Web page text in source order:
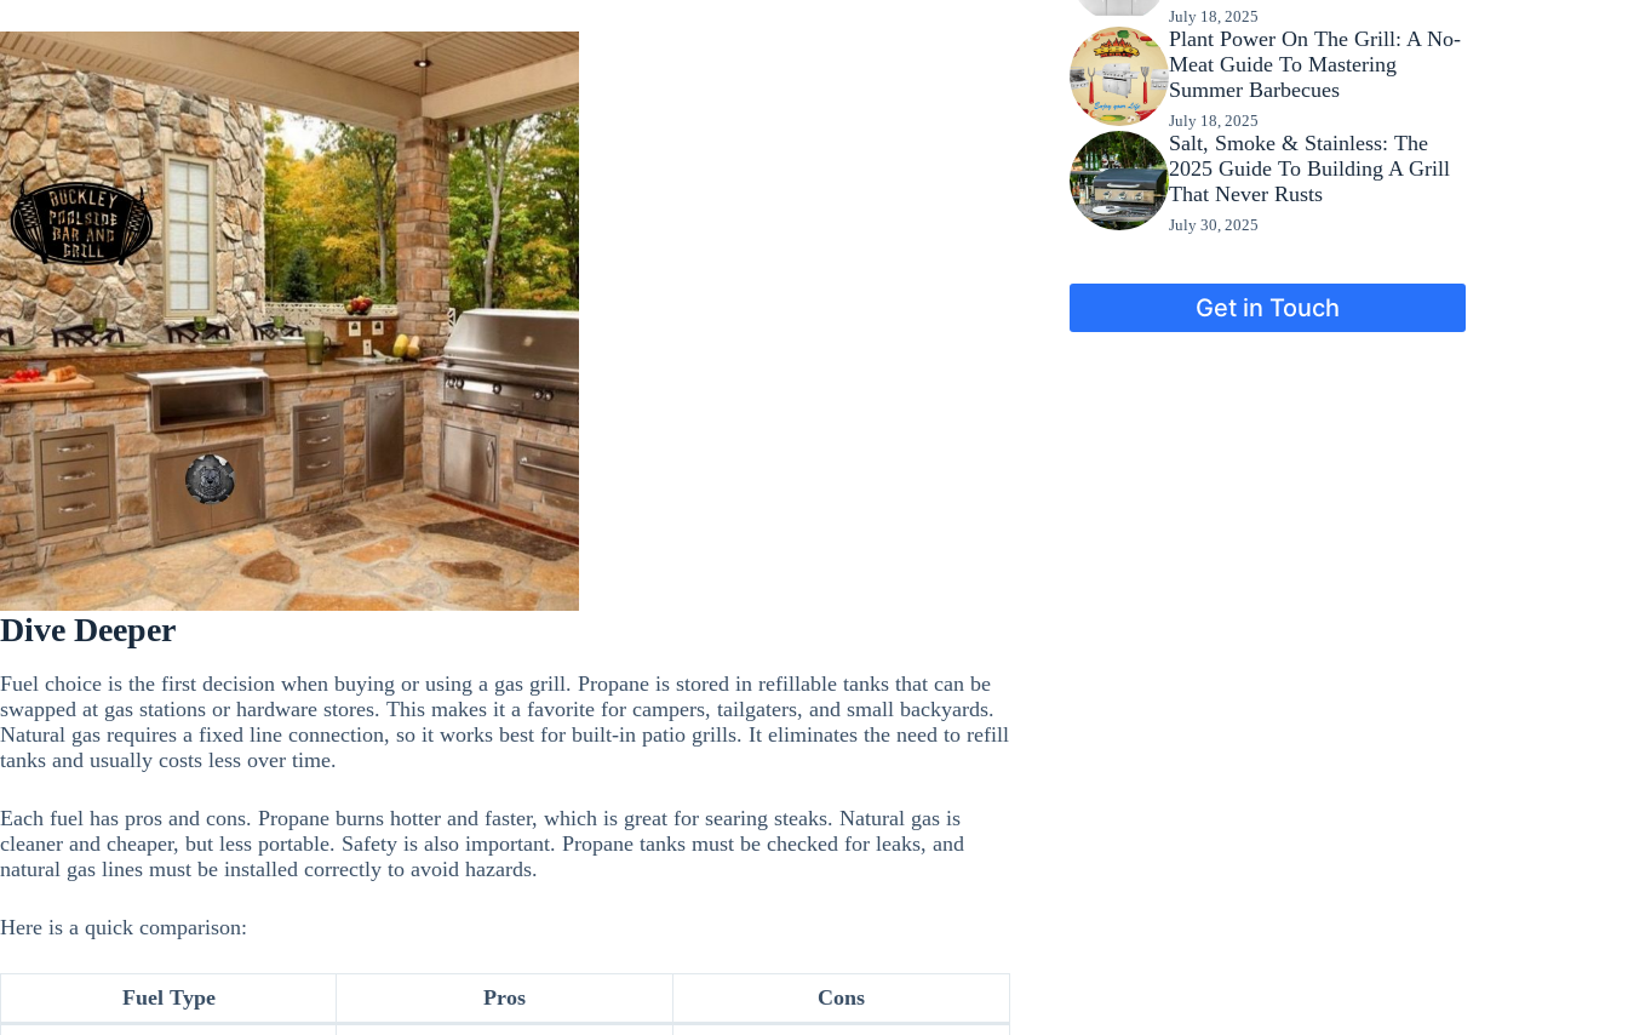
Dive Deeper
Fuel choice is the first decision when buying or using a gas grill. Propane is stored in refillable tanks that can be
swapped at gas stations or hardware stores. This makes it a favorite for campers, tailgaters, and small backyards.
Natural gas requires a fixed line connection, so it works best for built-in patio grills. It eliminates the need to refill
tanks and usually costs less over time.
Each fuel has pros and cons. Propane burns hotter and faster, which is great for searing steaks. Natural gas is
cleaner and cheaper, but less portable. Safety is also important. Propane tanks must be checked for leaks, and
natural gas lines must be installed correctly to avoid hazards.
Here is a quick comparison:
Fuel Type Pros Cons
July 18, 2025
Plant Power On The Grill: A No-
Meat Guide To Mastering
Summer Barbecues
July 18, 2025
Salt, Smoke & Stainless: The
2025 Guide To Building A Grill
That Never Rusts
July 30, 2025
Get in Touch